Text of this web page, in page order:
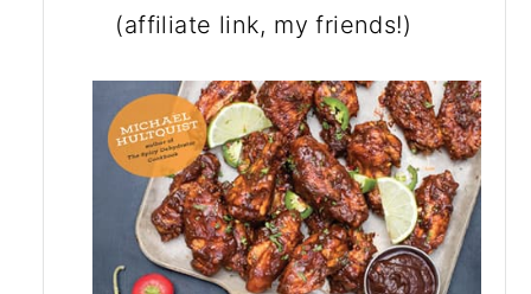
(affiliate link, my friends!)